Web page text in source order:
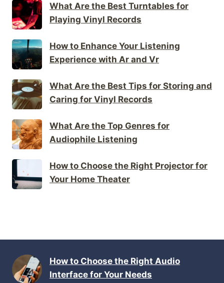
What Are the Best Turntables for
Playing Vinyl Records
How to Enhance Your Listening
Experience with Ar and Vr
What Are the Best Tips for Storing and
Caring for Vinyl Records
What Are the Top Genres for
Audiophile Listening
How to Choose the Right Projector for
Your Home Theater
How to Choose the Right Audio
Interface for Your Needs